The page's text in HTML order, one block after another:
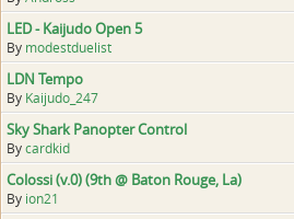
LED - Kaijudo Open 5
By modestduelist
LDN Tempo
By Kaijudo_247
Sky Shark Panopter Control
Bycardkid
Colossi (v.0) (9th @ Baton Rouge, La)
By ion21